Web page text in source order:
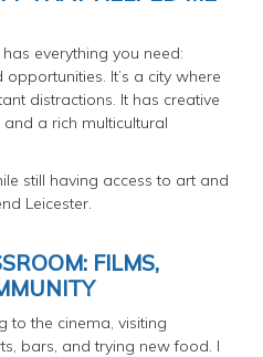
everything you need:
It’s a city where
distractions. It has creative
a rich multicultural
still having access to art and
Leicester.
FILMS,
to the cinema, visiting
bars, and trying new food. I